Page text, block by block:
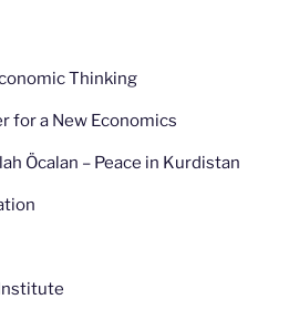
Thinking
for a New Economics
Öcalan – Peace in Kurdistan